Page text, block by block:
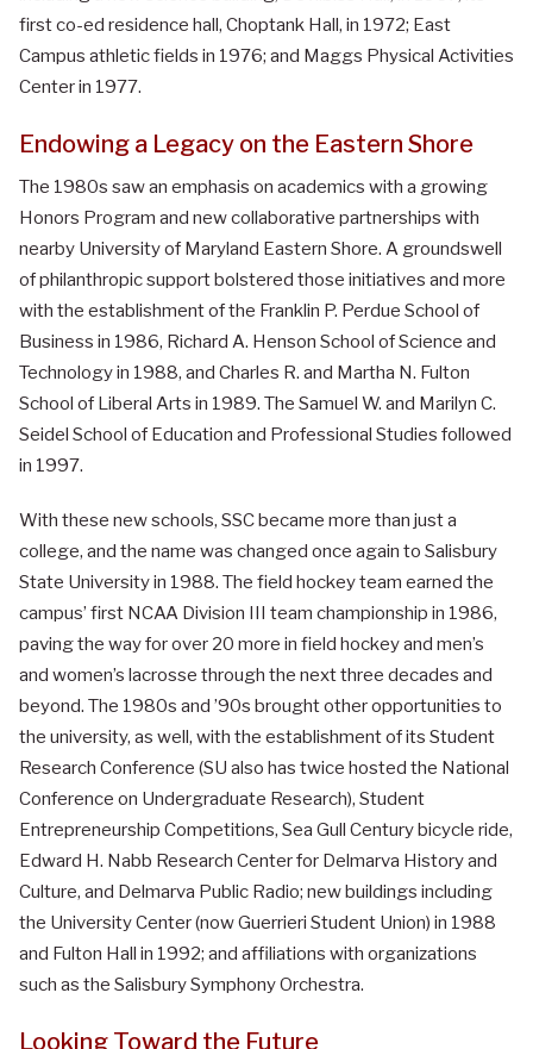
first co-ed residence hall, Choptank Hall, in 1972; East
Campus athletic fields in 1976; and Maggs Physical Activities
Center in 1977.
Endowing a Legacy on the Eastern Shore
The 1980s saw an emphasis on academics with a growing
Honors Program and new collaborative partnerships with
nearby University of Maryland Eastern Shore. A groundswell
of philanthropic support bolstered those initiatives and more
with the establishment of the Franklin P. Perdue School of
Business in 1986, Richard A. Henson School of Science and
Technology in 1988, and Charles R. and Martha N. Fulton
School of Liberal Arts in 1989. The Samuel W. and Marilyn C.
Seidel School of Education and Professional Studies followed
in 1997.
With these new schools, SSC became more than just a
college, and the name was changed once again to Salisbury
State University in 1988. The field hockey team earned the
campus’ first NCAA Division III team championship in 1986,
paving the way for over 20 more in field hockey and men’s
and women’s lacrosse through the next three decades and
beyond. The 1980s and ’90s brought other opportunities to
the university, as well, with the establishment of its Student
Research Conference (SU also has twice hosted the National
Conference on Undergraduate Research), Student
Entrepreneurship Competitions, Sea Gull Century bicycle ride,
Edward H. Nabb Research Center for Delmarva History and
Culture, and Delmarva Public Radio; new buildings including
the University Center (now Guerrieri Student Union) in 1988
and Fulton Hall in 1992; and affiliations with organizations
such as the Salisbury Symphony Orchestra.
Looking Toward the Future